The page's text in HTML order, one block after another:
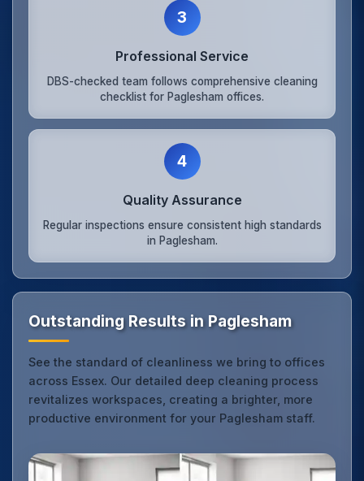
3
Professional Service
DBS-checked team follows comprehensive cleaning
checklist for Paglesham offices.
4
Quality Assurance
Regular inspections ensure consistent high standards
in Paglesham.
Outstanding Results in Paglesham
See the standard of cleanliness we bring to offices
across Essex. Our detailed deep cleaning process
revitalizes workspaces, creating a brighter, more
productive environment for your Paglesham staff.